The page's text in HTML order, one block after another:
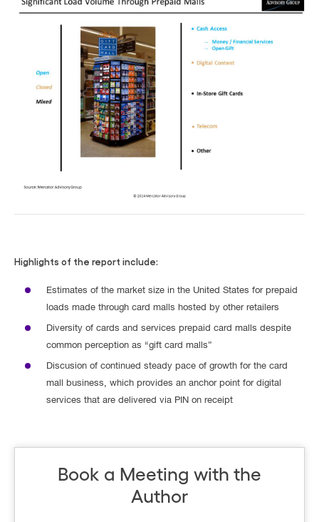
Highlights of the report include:
Estimates of the market size in the United States for prepaid
loads made through card malls hosted by other retailers
Diversity of cards and services prepaid card malls despite
common perception as “gift card malls”
Discusion of continued steady pace of growth for the card
mall business, which provides an anchor point for digital
services that are delivered via PIN on receipt
Book a Meeting with the
Author